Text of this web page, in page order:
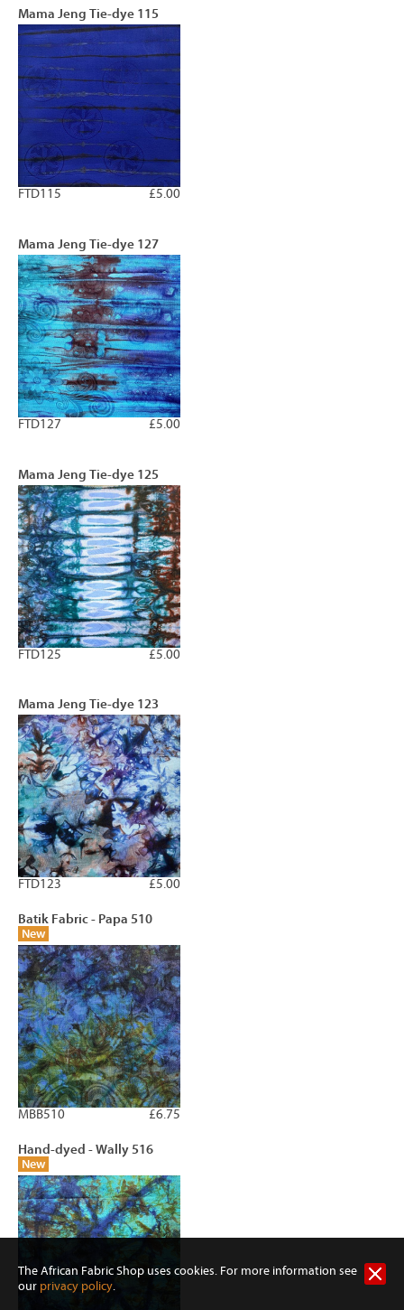
Mama Jeng Tie-dye 115
£5.00
FTD115
Mama Jeng Tie-dye 127
£5.00
FTD127
Mama Jeng Tie-dye 125
£5.00
FTD125
Mama Jeng Tie-dye 123
£5.00
FTD123
Batik Fabric - Papa 510
New
£6.75
MBB510
Hand-dyed - Wally 516
New
The African Fabric Shop uses cookies. For more information see
our privacy policy.